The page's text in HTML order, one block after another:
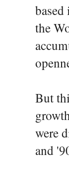
the
But
were
and